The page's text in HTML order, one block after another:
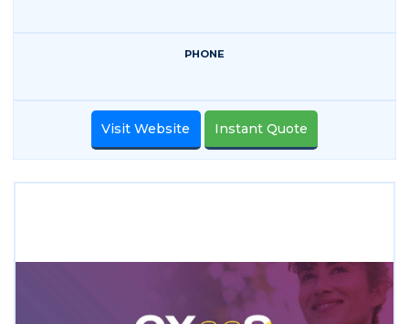
PHONE
Visit Website Instant Quote